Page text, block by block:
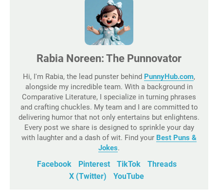
Rabia Noreen: The Punnovator
Hi, I'm Rabia, the lead punster behind PunnyHub.com,
alongside my incredible team. With a background in
Comparative Literature, I specialize in turning phrases
and crafting chuckles. My team and I are committed to
delivering humor that not only entertains but enlightens.
Every post we share is designed to sprinkle your day
with laughter and a dash of wit. Find your Best Puns &
Jokes.
Facebook Pinterest TikTok
Threads
X (Twitter)
YouTube